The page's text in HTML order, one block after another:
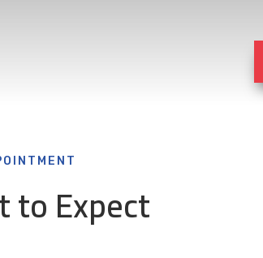
to Expect